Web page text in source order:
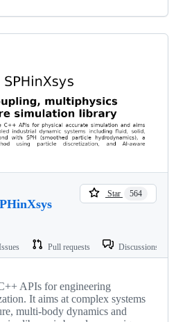
Star 564
Pull requests Discussions
APIs for engineering
It aims at complex systems
multi-body dynamics and